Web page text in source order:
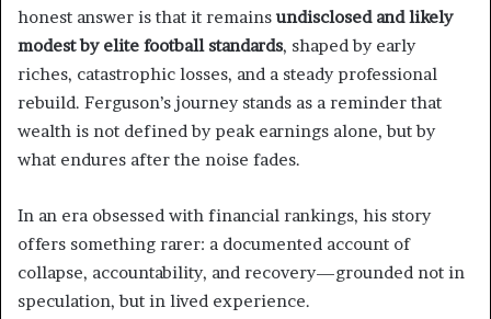
honest answer is that it remainsundisclosed and likely
modest by elite football standards, shaped by early
riches, catastrophic losses, and a steady professional
rebuild. Ferguson’s journey stands as a reminder that
wealth is not defined by peak earnings alone, but by
what endures after the noise fades.
In an era obsessed with financial rankings, his story
offers something rarer: a documented account of
collapse, accountability, and recovery—grounded not in
speculation, but in lived experience.